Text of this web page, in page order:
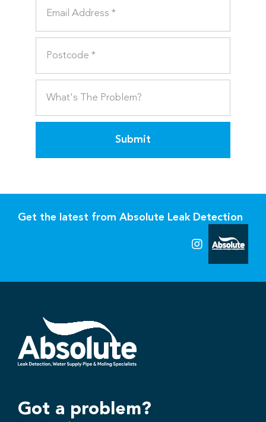
Submit
Get the latest from Absolute Leak Detection
Got a problem?